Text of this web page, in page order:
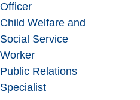
Officer
Child Welfare and
Social Service
Worker
Public Relations
Specialist